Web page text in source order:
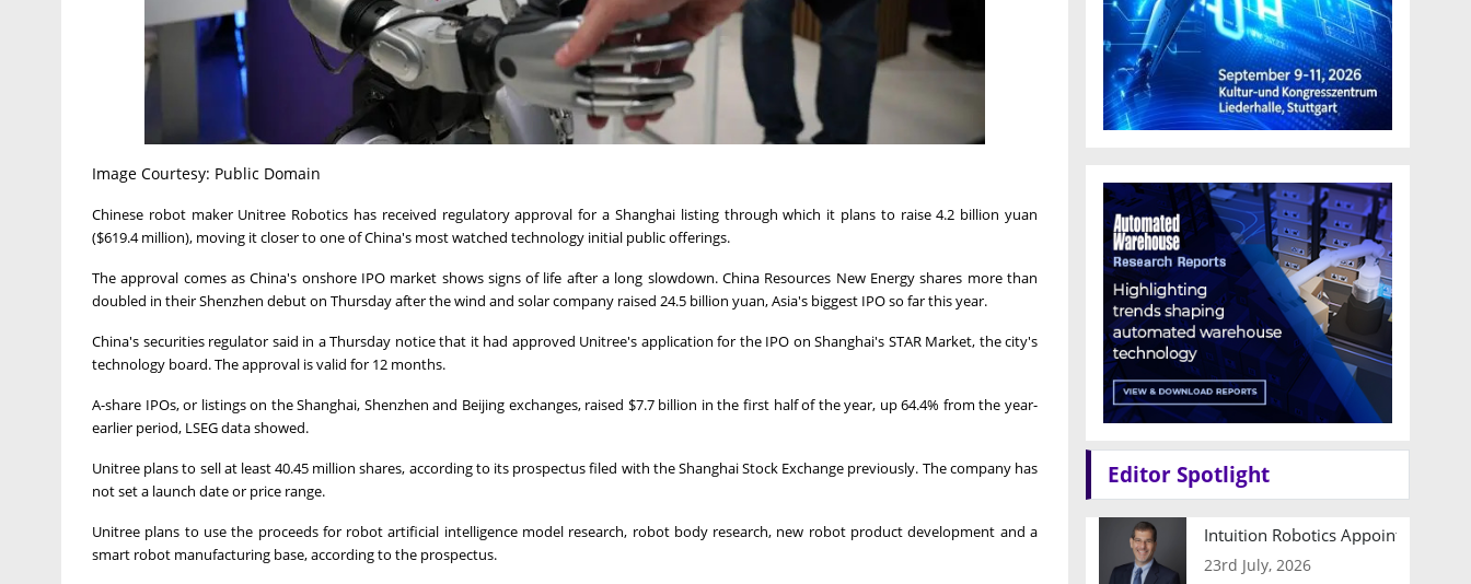
Image Courtesy: Public Domain
Chinese robot maker Unitree Robotics has received regulatory approval for a Shanghai listing through which ⁠it plans to raise 4.2 billion yuan
($619.4 million), moving it ‌closer to one of China's most watched technology initial public offerings.
The approval comes as China's onshore IPO market shows signs of life after a long slowdown. China Resources New Energy shares more than
doubled in their Shenzhen debut on Thursday after the wind and ⁠solar company raised 24.5 billion yuan, Asia's biggest IPO so far this year.
China's securities regulator said in a Thursday notice that it had approved Unitree's application for the IPO on Shanghai's STAR ‌Market, the city's
⁠technology board. ⁠The approval is valid for 12 months.
A-share IPOs, or listings on the Shanghai, Shenzhen and Beijing exchanges, raised $7.7 billion ‌in the first half of the year, ⁠up 64.4% from the year-
earlier period, LSEG data showed.
Unitree plans to sell at least 40.45 million shares, according to its prospectus filed with the Shanghai Stock Exchange previously. The company has
not set a launch date or price range.
Unitree plans to use the proceeds for robot artificial intelligence model research, robot body research, new robot product development and ‌a
smart robot manufacturing base, according to the prospectus.
Editor Spotlight
Intuition Robotics Appoints
23rd July, 2026